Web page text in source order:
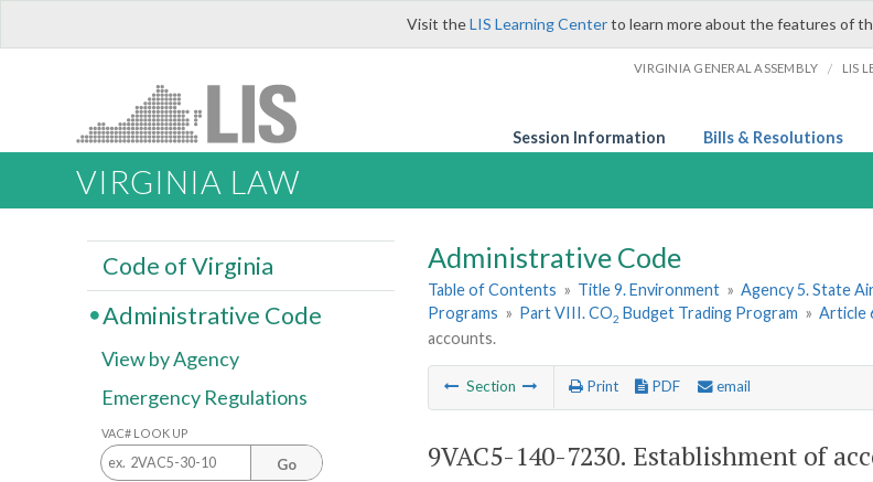
Visit theLIS Learning Centerto learn more about the features of
VIRGINIA GENERAL ASSEMBLY / LIS
Session Information Bills & Resolutions
VIRGINIA LAW
Administrative Code
Table of Contents » Title 9. Environment » Agency 5. State
Programs » Part VIII. CO2 Budget Trading Program » Article
accounts.
Section Print PDF email
9VAC5-140-7230. Establishment of
Code of Virginia
Administrative Code
View by Agency
Emergency Regulations
VAC# LOOK UP
Go